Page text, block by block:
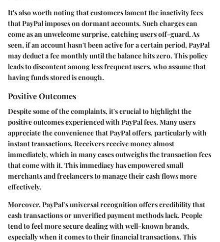
It's also worth noting that customers lament theinactivity fees
that PayPal imposes on dormant accounts. Such charges can
come as an unwelcome surprise, catching users off-guard. As
seen, if an account hasn't been active for a certain period, PayPal
may deduct a fee monthly until the balance hits zero. This policy
leads to discontent among less frequent users, who assume that
having funds stored is enough.
Positive Outcomes
Despite some of the complaints, it's crucial to highlight the
positive outcomes experienced with PayPal fees. Many users
appreciate theconveniencethat PayPal offers, particularly with
instant transactions. Receivers receive money almost
immediately, which in many cases outweighs the transaction fees
that come with it. This immediacy has empowered small
merchants and freelancers to manage their cash flows more
effectively.
Moreover, PayPal’s universal recognition offerscredibilitythat
cash transactions or unverified payment methods lack. People
tend to feel more secure dealing with well-known brands,
especially when it comes to their financial transactions. This